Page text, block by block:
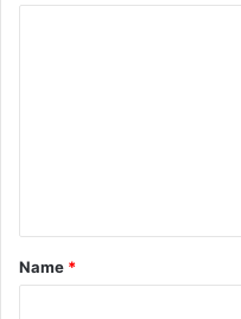
t
*
Name *